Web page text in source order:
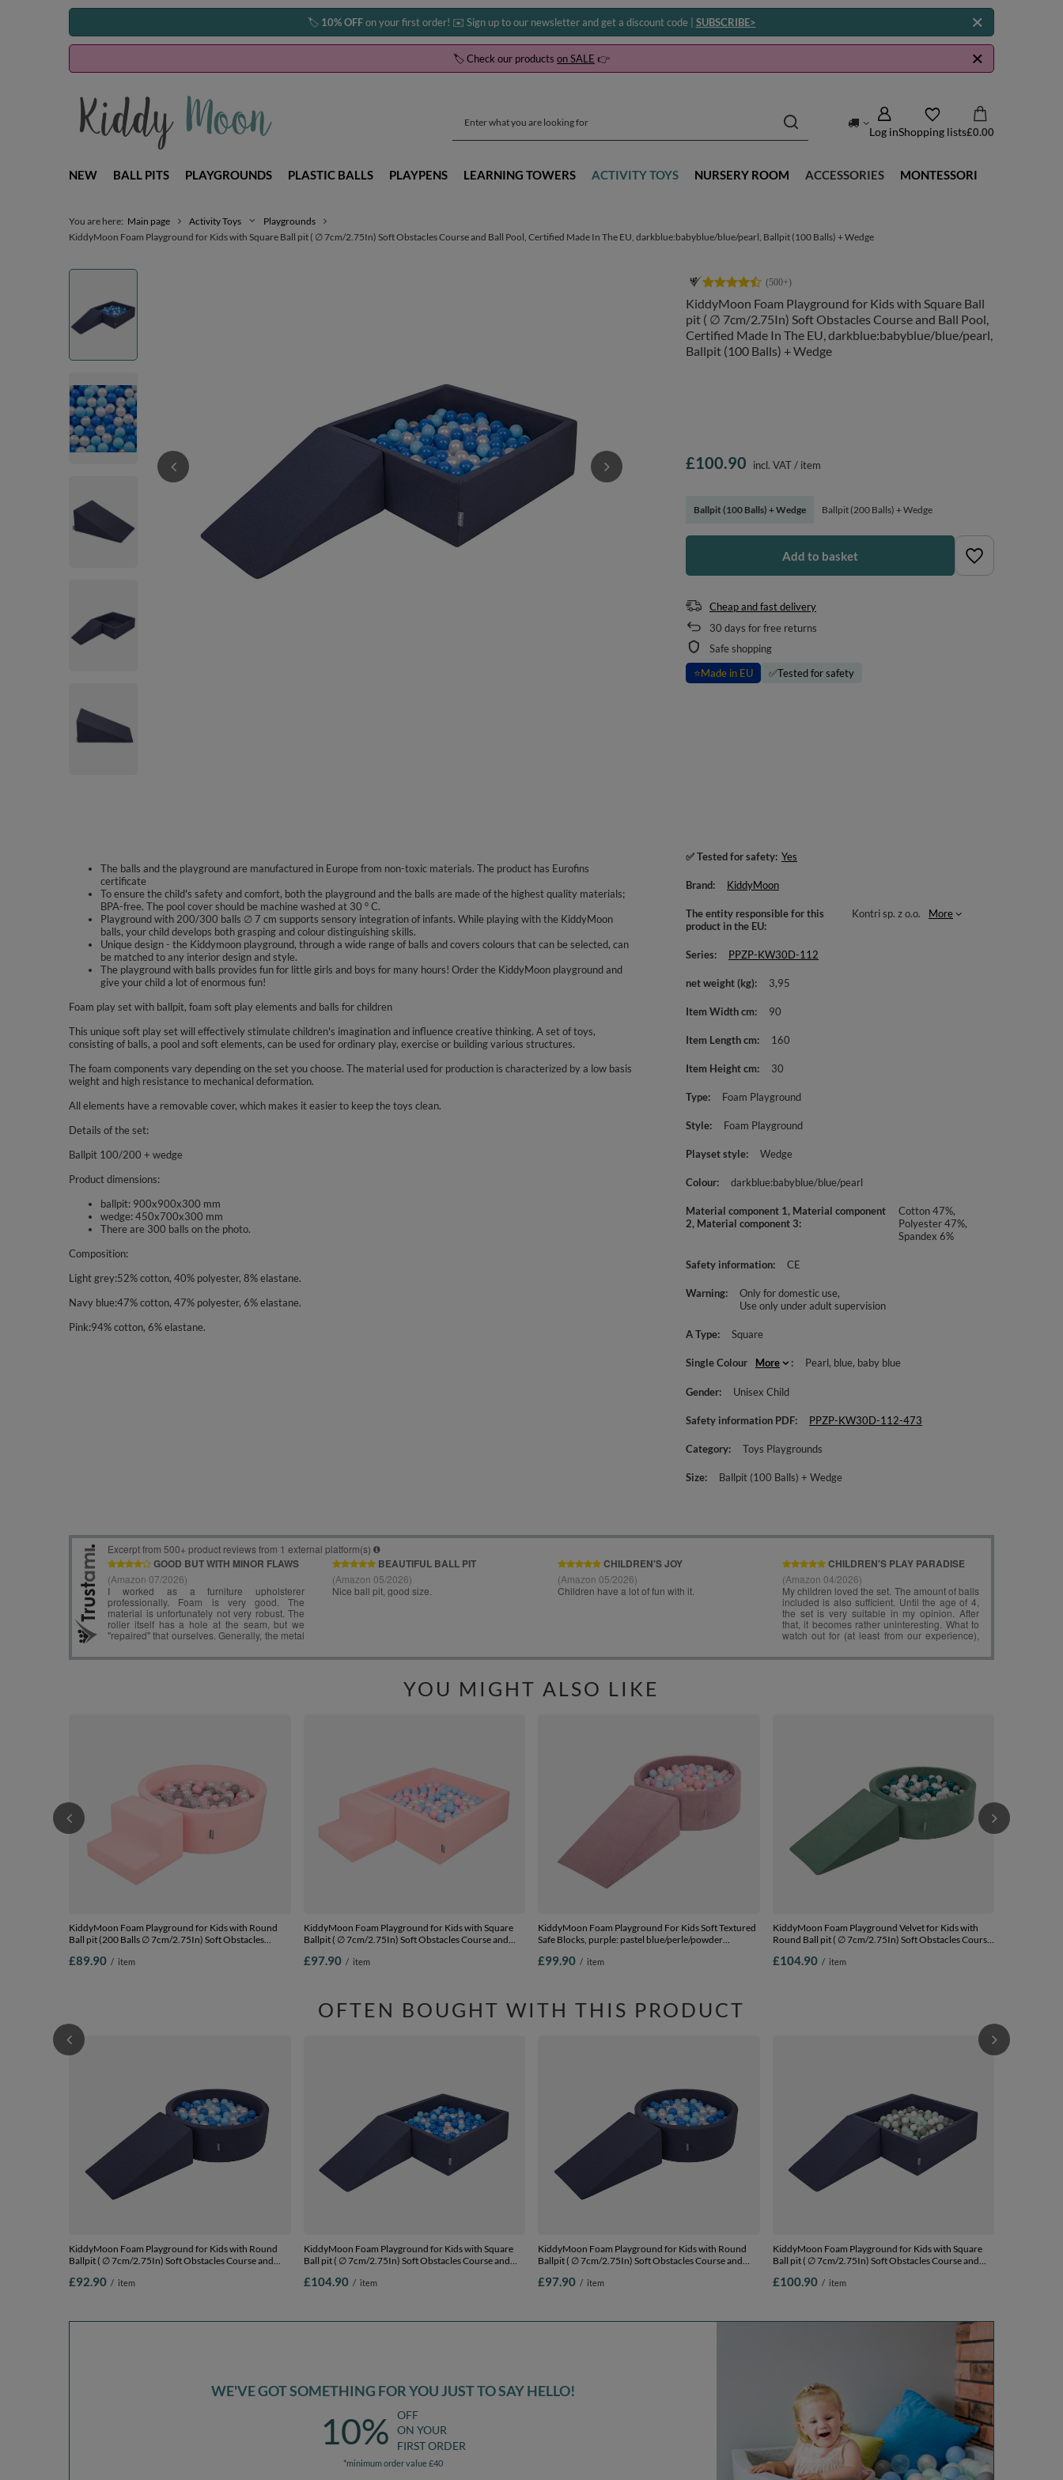
🏷️ 10% OFFon your first order! ✉️ Sign up to our newsletter and get a discount code | SUBSCRIBE>
🏷️ Check our products on SALE 👉
Log inShopping lists£0.00
NEW BALL PITS PLAYGROUNDS PLASTIC BALLS PLAYPENS LEARNING TOWERS ACTIVITY TOYS NURSERY ROOM ACCESSORIES MONTESSORI
You are here: Main page Activity Toys
Playgrounds
KiddyMoon Foam Playground for Kids with Square Ball pit ( ∅ 7cm/2.75In) Soft Obstacles Course and Ball Pool, Certified Made In The EU, darkblue:babyblue/blue/pearl, Ballpit (100 Balls) + Wedge
KiddyMoon Foam Playground for Kids with Square Ball
pit ( ∅ 7cm/2.75In) Soft Obstacles Course and Ball Pool,
Certified Made In The EU, darkblue:babyblue/blue/pearl,
Ballpit (100 Balls) + Wedge
Ballpit (100 Balls) + Wedge Ballpit (200 Balls) + Wedge
£100.90 incl. VAT/ item
Add to basket
Cheap and fast delivery
30 days for free returns
Safe shopping
⭐Made in EU ✅Tested for safety
The balls and the playground are manufactured in Europe from non-toxic materials. The product has Eurofins
certificate
To ensure the child's safety and comfort, both the playground and the balls are made of the highest quality materials;
BPA-free. The pool cover should be machine washed at 30 ° C.
Playground with 200/300 balls ∅ 7 cm supports sensory integration of infants. While playing with the KiddyMoon
balls, your child develops both grasping and colour distinguishing skills.
Unique design - the Kiddymoon playground, through a wide range of balls and covers colours that can be selected, can
be matched to any interior design and style.
The playground with balls provides fun for little girls and boys for many hours! Order the KiddyMoon playground and
give your child a lot of enormous fun!
Foam play set with ballpit, foam soft play elements and balls for children
This unique soft play set will effectively stimulate children's imagination and influence creative thinking. A set of toys,
consisting of balls, a pool and soft elements, can be used for ordinary play, exercise or building various structures.
The foam components vary depending on the set you choose. The material used for production is characterized by a low basis
weight and high resistance to mechanical deformation.
All elements have a removable cover, which makes it easier to keep the toys clean.
Details of the set:
Ballpit 100/200 + wedge
Product dimensions:
ballpit: 900x900x300 mm
wedge: 450x700x300 mm
There are 300 balls on the photo.
Composition:
Light grey:52% cotton, 40% polyester, 8% elastane.
Navy blue:47% cotton, 47% polyester, 6% elastane.
Pink:94% cotton, 6% elastane.
✅ Tested for safety Yes
Brand KiddyMoon
The entity responsible for this
product in the EU
Kontri sp. z o.o. More
Series PPZP-KW30D-112
net weight (kg) 3,95
Item Width cm 90
Item Length cm 160
Item Height cm 30
Type Foam Playground
Style Foam Playground
Playset style Wedge
Colour darkblue:babyblue/blue/pearl
Material component 1, Material component
2, Material component 3
Cotton 47%,
Polyester 47%,
Spandex 6%
Safety information CE
Warning
Only for domestic use
Use only under adult supervision
A Type Square
Single Colour More Pearl blue baby blue
Gender Unisex Child
Safety information PDF PPZP-KW30D-112-473
Category Toys Playgrounds
Size Ballpit (100 Balls) + Wedge
YOU MIGHT ALSO LIKE
KiddyMoon Foam Playground for Kids with Round
Ball pit (200 Balls ∅ 7cm/2.75In) Soft Obstacles
pink:pearl/grey/transparent/powder pink, Ballpit (100
£89.90 / item
KiddyMoon Foam Playground for Kids with Square
Ballpit ( ∅ 7cm/2.75In) Soft Obstacles Course and
pink:babyblue/powder pink/pearl, Ballpit (100 Balls) +
£97.90 / item
KiddyMoon Foam Playground For Kids Soft Textured
Safe Blocks, purple: pastel blue/perle/powder
£99.90 / item
KiddyMoon Foam Playground Velvet for Kids with
Round Ball pit ( ∅ 7cm/2.75In) Soft Obstacles Course
green:dark turquoise/greygreen/white, Ballpit (200
£104.90 / item
OFTEN BOUGHT WITH THIS PRODUCT
KiddyMoon Foam Playground for Kids with Round
Ballpit ( ∅ 7cm/2.75In) Soft Obstacles Course and
darkblue:babyblue/blue/pearl, Ballpit (100 Balls) +
£92.90 / item
KiddyMoon Foam Playground for Kids with Square
Ball pit ( ∅ 7cm/2.75In) Soft Obstacles Course and
darkblue:babyblue/blue/pearl, Ballpit (200 Balls) +
£104.90 / item
KiddyMoon Foam Playground for Kids with Round
Ballpit ( ∅ 7cm/2.75In) Soft Obstacles Course and
darkblue:babyblue/blue/pearl, Ballpit (200 Balls) +
£97.90 / item
KiddyMoon Foam Playground for Kids with Square
Ball pit ( ∅ 7cm/2.75In) Soft Obstacles Course and
darkblue:white/grey/mint, Ballpit (100 Balls) + Wedge
£100.90 / item
KiddyMoon
WE'VE GOT SOMETHING FOR YOU JUST TO SAY HELLO!
10%
OFF
ON YOUR
FIRST ORDER
*minimum order value £40